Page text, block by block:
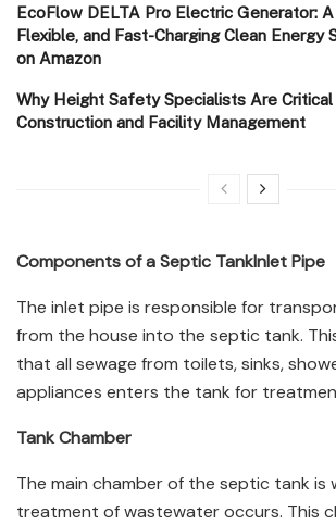
EcoFlow DELTA Pro Electric Generator:
Flexible, and Fast-Charging Clean Energy
on Amazon
Why Height Safety Specialists Are
Construction and Facility Management
Components of a Septic TankInlet Pipe
The inlet pipe is responsible for
from the house into the septic tank.
that all sewage from toilets, sinks,
appliances enters the tank for
Tank Chamber
The main chamber of the septic tank is
treatment of wastewater occurs. This